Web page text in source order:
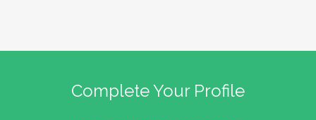
Complete Your Profile